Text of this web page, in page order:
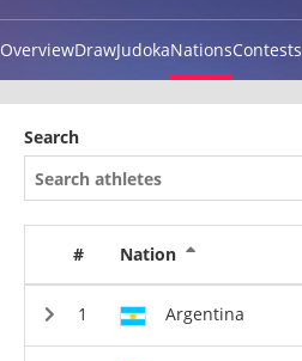
OverviewDrawJudokaNationsContests
Search
# Nation
Argentina